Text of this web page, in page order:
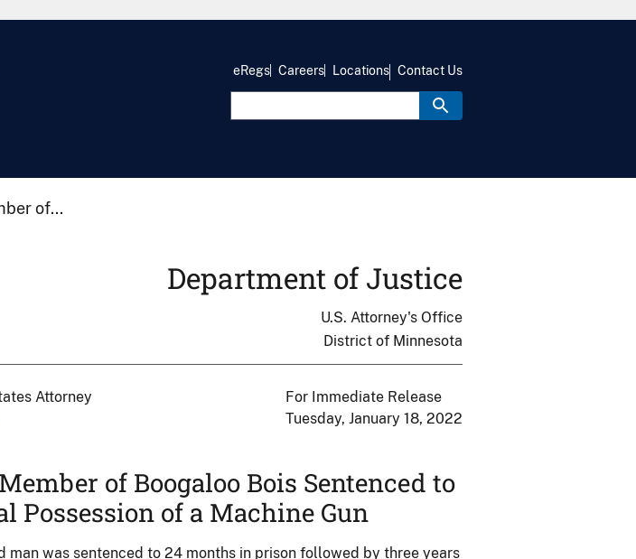
eRegs Careers Locations Contact Us
of...
Department of Justice
U.S. Attorney's Office
District of Minnesota
Attorney
For Immediate Release
Tuesday, January 18, 2022
of Boogaloo Bois Sentenced to
Possession of a Machine Gun
man was sentenced to 24 months in prison followed by three years